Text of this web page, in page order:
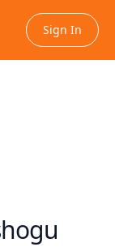
Sign In